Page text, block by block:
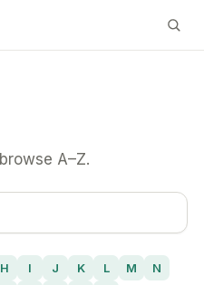
A–Z.
H I J K L M
N